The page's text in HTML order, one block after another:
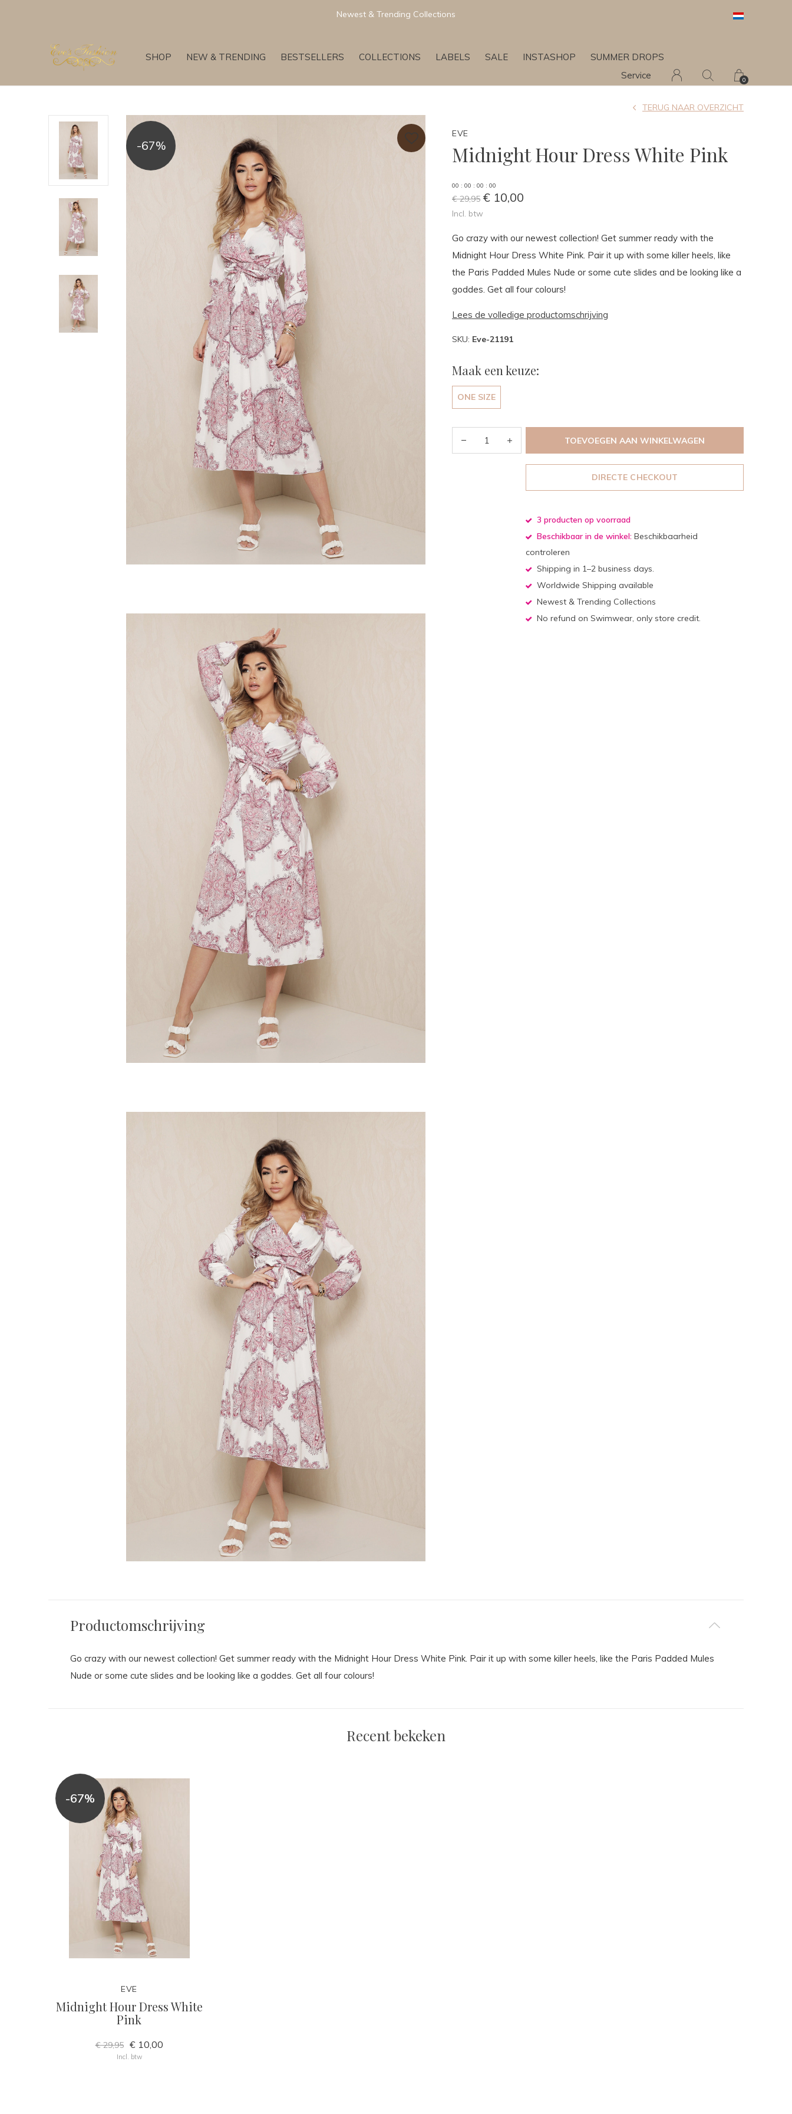
SHOP NEW & TRENDING BESTSELLERS COLLECTIONS LABELS SALE INSTASHOP
SUMMER DROPS
Service
0
Newest & Trending Collections
-67%
EVE
Midnight Hour Dress White Pink
TERUG NAAR OVERZICHT
00 : 00 : 00 : 00
€ 29,95 € 10,00
Incl. btw
Go crazy with our newest collection! Get summer ready with the
Midnight Hour Dress White Pink. Pair it up with some killer heels, like
the Paris Padded Mules Nude or some cute slides and be looking like a
goddes. Get all four colours!
Lees de volledige productomschrijving
SKU: Eve-21191
Maak een keuze:
ONE SIZE
TOEVOEGEN AAN WINKELWAGEN
DIRECTE CHECKOUT
3 producten op voorraad
Beschikbaar in de winkel: Beschikbaarheid
controleren
Shipping in 1–2 business days.
Worldwide Shipping available
Newest & Trending Collections
No refund on Swimwear, only store credit.
Productomschrijving
Go crazy with our newest collection! Get summer ready with the Midnight Hour Dress White Pink. Pair it up with some killer heels, like the Paris Padded Mules
Nude or some cute slides and be looking like a goddes. Get all four colours!
Recent bekeken
-67%
EVE
Midnight Hour Dress White
Pink
€ 29,95 € 10,00
Incl. btw